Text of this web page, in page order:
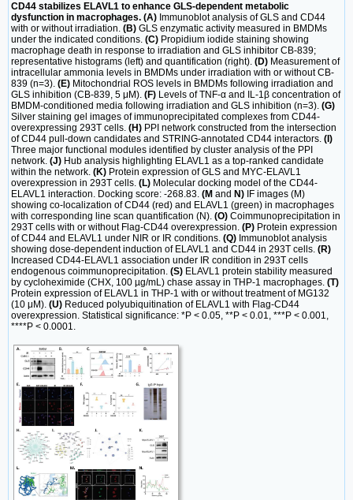
CD44 stabilizes ELAVL1 to enhance GLS-dependent metabolic
dysfunction in macrophages. (A) Immunoblot analysis of GLS and CD44
with or without irradiation. (B) GLS enzymatic activity measured in BMDMs
under the indicated conditions. (C) Propidium iodide staining showing
macrophage death in response to irradiation and GLS inhibitor CB-839;
representative histograms (left) and quantification (right). (D) Measurement of
intracellular ammonia levels in BMDMs under irradiation with or without CB-
839 (n=3). (E) Mitochondrial ROS levels in BMDMs following irradiation and
GLS inhibition (CB-839, 5 μM). (F) Levels of TNF-α and IL-1β concentration of
BMDM-conditioned media following irradiation and GLS inhibition (n=3). (G)
Silver staining gel images of immunoprecipitated complexes from CD44-
overexpressing 293T cells. (H) PPI network constructed from the intersection
of CD44 pull-down candidates and STRING-annotated CD44 interactors. (I)
Three major functional modules identified by cluster analysis of the PPI
network. (J) Hub analysis highlighting ELAVL1 as a top-ranked candidate
within the network. (K) Protein expression of GLS and MYC-ELAVL1
overexpression in 293T cells. (L) Molecular docking model of the CD44-
ELAVL1 interaction. Docking score: -268.83. (M and N) IF images (M)
showing co-localization of CD44 (red) and ELAVL1 (green) in macrophages
with corresponding line scan quantification (N). (O) Coimmunoprecipitation in
293T cells with or without Flag-CD44 overexpression. (P) Protein expression
of CD44 and ELAVL1 under NIR or IR conditions. (Q) Immunoblot analysis
showing dose-dependent induction of ELAVL1 and CD44 in 293T cells. (R)
Increased CD44-ELAVL1 association under IR condition in 293T cells
endogenous coimmunoprecipitation. (S) ELAVL1 protein stability measured
by cycloheximide (CHX, 100 µg/mL) chase assay in THP-1 macrophages. (T)
Protein expression of ELAVL1 in THP-1 with or without treatment of MG132
(10 μM). (U) Reduced polyubiquitination of ELAVL1 with Flag-CD44
overexpression. Statistical significance: *P < 0.05, **P < 0.01, ***P < 0.001,
****P < 0.0001.